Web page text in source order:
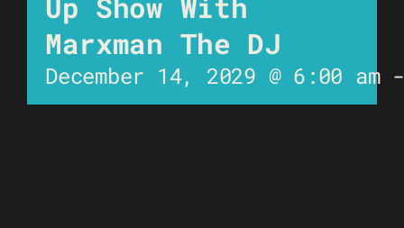
Marxman The DJ
December 14, 2029 @ 6:00 am